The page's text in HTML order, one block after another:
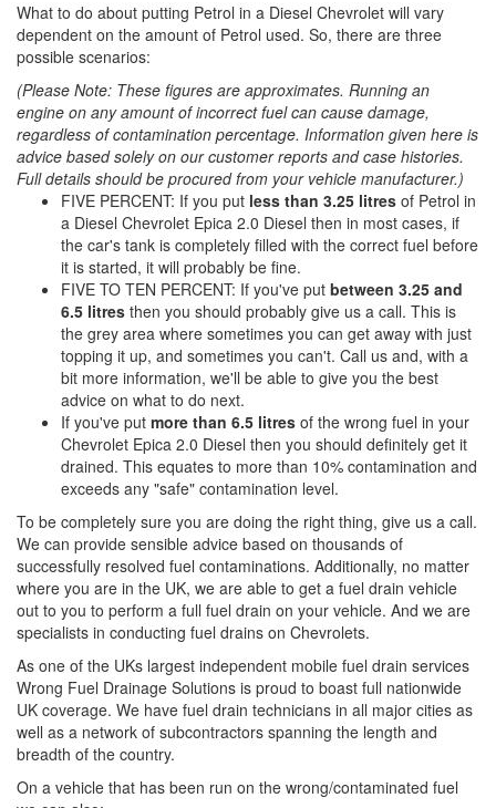
What to do about putting Petrol in a Diesel Chevrolet will vary
dependent on the amount of Petrol used. So, there are three
possible scenarios:
(Please Note: These figures are approximates. Running an
engine on any amount of incorrect fuel can cause damage,
regardless of contamination percentage. Information given here is
advice based solely on our customer reports and case histories.
Full details should be procured from your vehicle manufacturer.)
FIVE PERCENT: If you put less than 3.25 litres of Petrol in
a Diesel Chevrolet Epica 2.0 Diesel then in most cases, if
the car's tank is completely filled with the correct fuel before
it is started, it will probably be fine.
FIVE TO TEN PERCENT: If you've put between 3.25 and
6.5 litres then you should probably give us a call. This is
the grey area where sometimes you can get away with just
topping it up, and sometimes you can't. Call us and, with a
bit more information, we'll be able to give you the best
advice on what to do next.
If you've put more than 6.5 litres of the wrong fuel in your
Chevrolet Epica 2.0 Diesel then you should definitely get it
drained. This equates to more than 10% contamination and
exceeds any "safe" contamination level.
To be completely sure you are doing the right thing, give us a call.
We can provide sensible advice based on thousands of
successfully resolved fuel contaminations. Additionally, no matter
where you are in the UK, we are able to get a fuel drain vehicle
out to you to perform a full fuel drain on your vehicle. And we are
specialists in conducting fuel drains on Chevrolets.
As one of the UKs largest independent mobile fuel drain services
Wrong Fuel Drainage Solutions is proud to boast full nationwide
UK coverage. We have fuel drain technicians in all major cities as
well as a network of subcontractors spanning the length and
breadth of the country.
On a vehicle that has been run on the wrong/contaminated fuel